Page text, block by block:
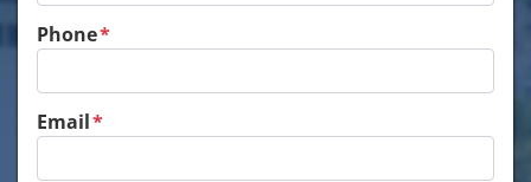
Phone*
Email*